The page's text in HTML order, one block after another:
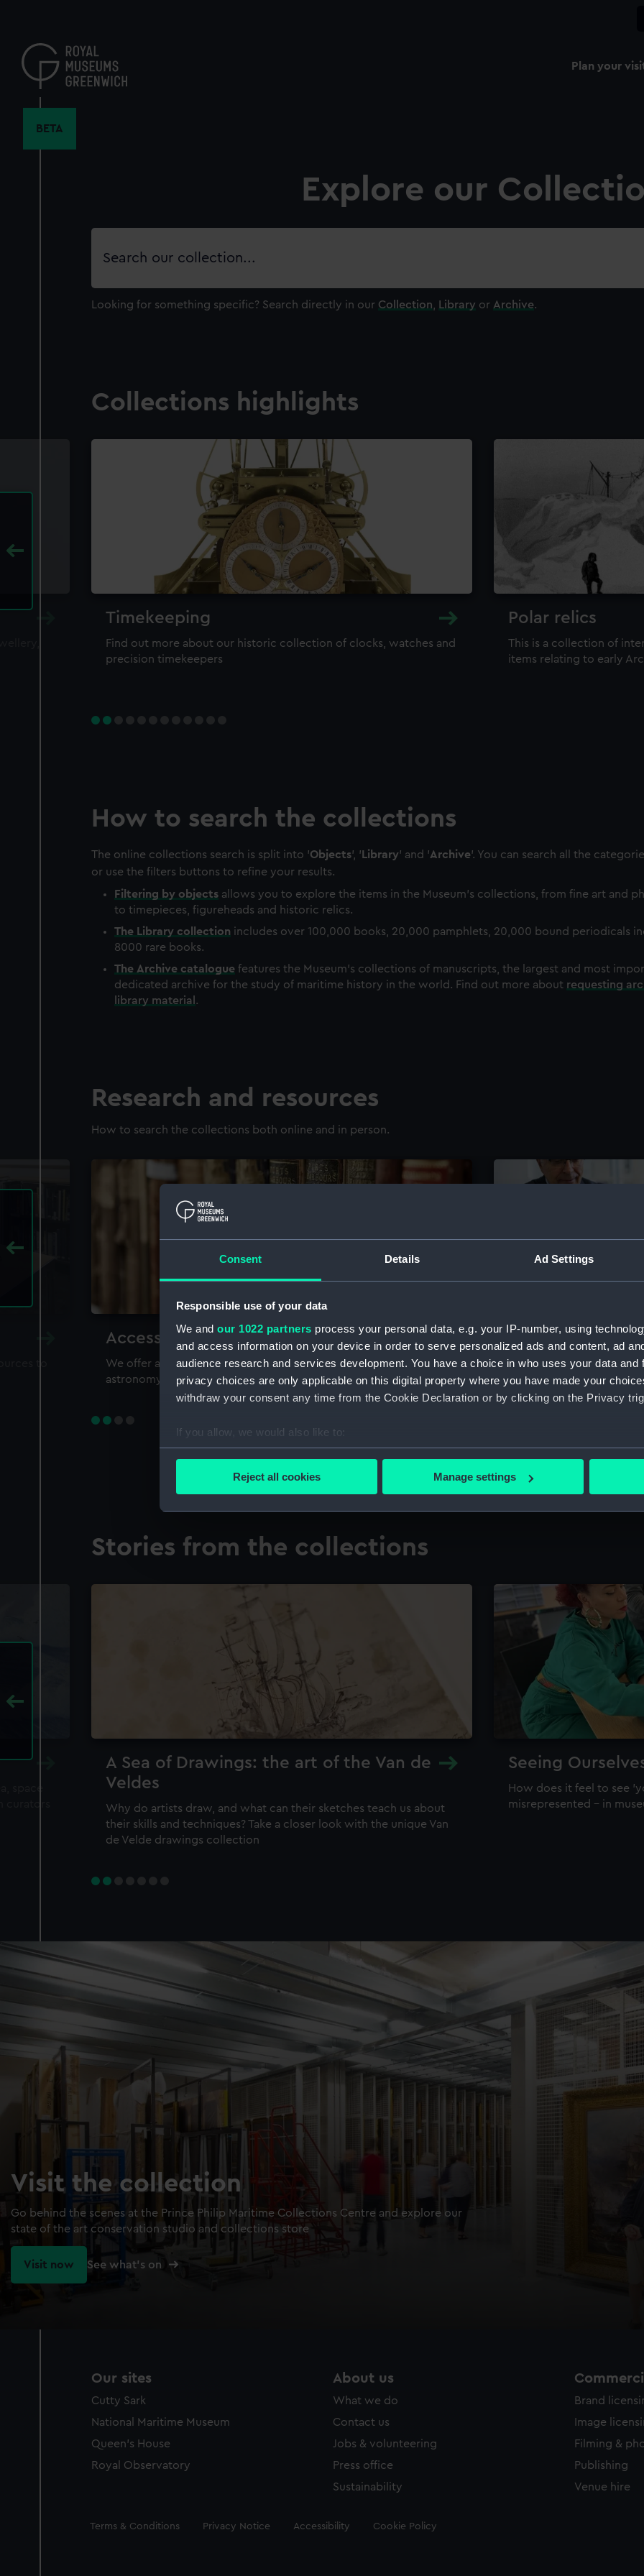
Consent Details Ad Settings
Responsible use of your data
We and our 1022 partners process your personal data, e.g. your IP-number, using
and access information on your device in order to serve personalized ads and content, ad
audience research and services development. You have a choice in who uses your data and
privacy choices are only applicable on this digital property where you have made your
withdraw your consent any time from the Cookie Declaration or by clicking on the Privacy
If you allow, we would also like to:
Collect information about your geographical location which can be accurate to within
Find out more about how your personal data is processed and set your preferences in the
We’d like to use additional cookies to remember your preferences, understand how our
improve it. We may also use cookies to tailor our marketing to your interests and deliver
Reject all cookies Manage settings
content
Plan your
BETA
Explore our
Search
Looking for something specific? Search directly in our Collection Library or Archive.
Collections highlights
Timekeeping
Find out more about our historic collection of clocks, watches and
precision timekeepers
Polar relics
This is a collection of
items relating to early
How to search the collections
The online collections search is split into 'Objects', ' Library' and 'Archive'. You can search all the
or use the filters buttons to refine your results.
Filtering by objects allows you to explore the items in the Museum's collections, from fine art and
to timepieces, figureheads and historic relics.
The Library collection includes over 100,000 books, 20,000 pamphlets, 20,000 bound periodicals
8000 rare books.
The Archive catalogue features the Museum's collections of manuscripts, the largest and most
dedicated archive for the study of maritime history in the world. Find out more about requesting
library material .
Research and resources
How to search the collections both online and in person.
Accessing our collections for research
We offer a world-class resource for studying maritime history,
astronomy and time
The Caird
Visit the world's largest
the National Maritime
Stories from the collections
A Sea of Drawings: the art of the Van de
Veldes
Why do artists draw, and what can their sketches teach us about
their skills and techniques? Take a closer look with the unique Van
de Velde drawings collection
Seeing
How does it feel to see
misrepresented – in
Visit the collection
Go behind the scenes at the Prince Philip Maritime Collections Centre and explore our
state of the art conservation studio and collections store
Visit now See what's on
Our sites
Cutty Sark
National Maritime Museum
Queen's House
Royal Observatory
About us
What we do
Contact us
Jobs & volunteering
Press office
Sustainability
Brand
Image
Filming &
Publishing
Venue hire
Legal
Terms & Conditions Privacy Notice Accessibility Cookie Policy